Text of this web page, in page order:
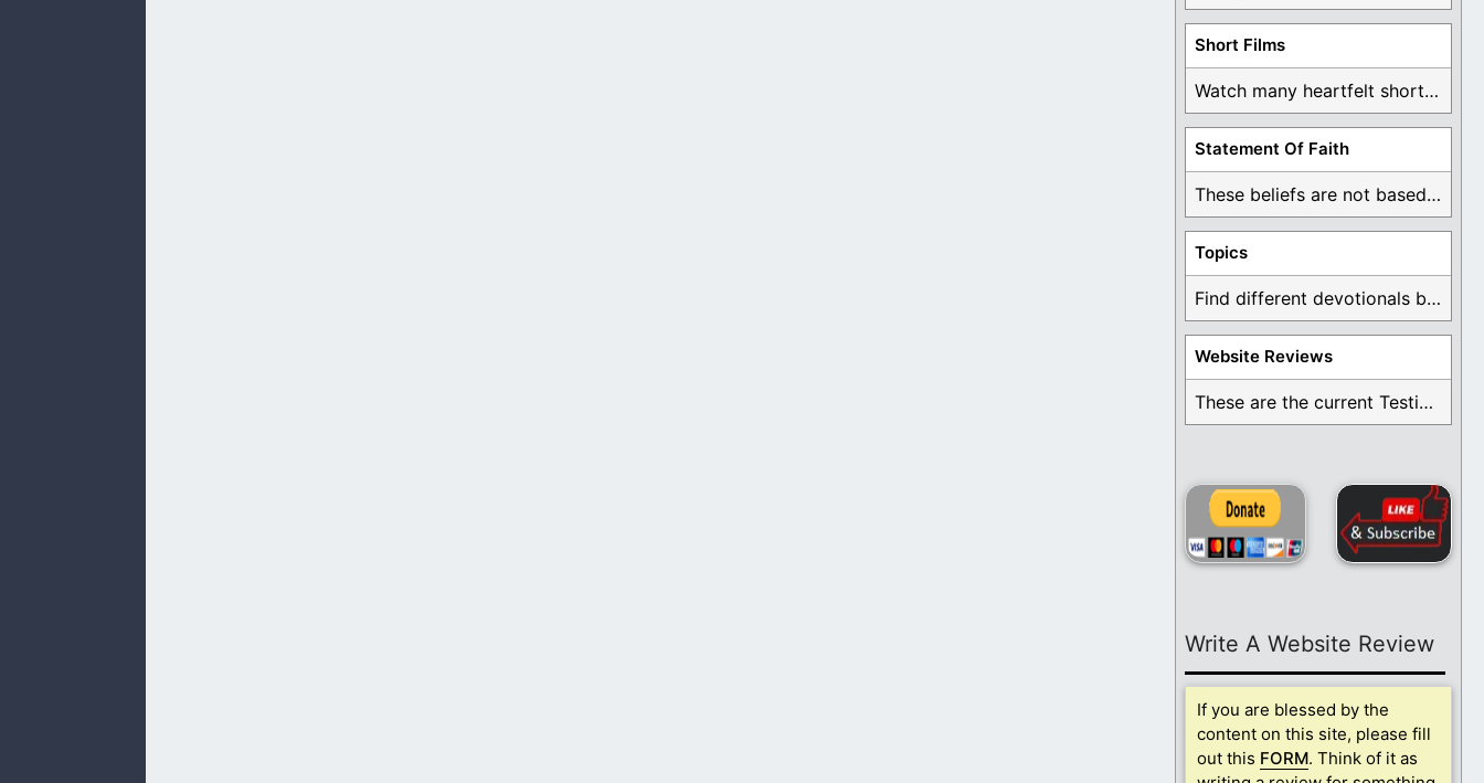
Short Films
Watch many heartfelt short films based on God ...
Statement Of Faith
These beliefs are not based on man's own ...
Topics
Find different devotionals by specific topics. Many are ...
Website Reviews
These are the current Testimonials for Daily Christian ...
Write A Website Review
If you are blessed by the
content on this site, please fill
out this FORM. Think of it as